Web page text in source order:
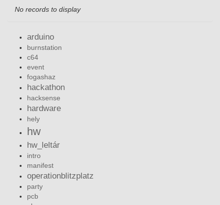
No records to display
arduino
burnstation
c64
event
fogashaz
hackathon
hacksense
hardware
hely
hw
hw_leltár
intro
manifest
operationblitzplatz
party
pcb